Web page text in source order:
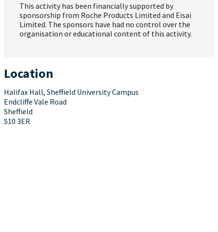
This activity has been financially supported by
sponsorship from Roche Products Limited and Eisai
Limited. The sponsors have had no control over the
organisation or educational content of this activity.
Location
Halifax Hall, Sheffield University Campus
Endcliffe Vale Road
Sheffield
S10 3ER